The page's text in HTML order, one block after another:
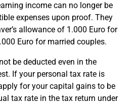
income can no longer be
expenses upon proof. They
allowance of 1.000 Euro for
Euro for married couples.
be deducted even in the
If your personal tax rate is
for your capital gains to be
tax rate in the tax return under